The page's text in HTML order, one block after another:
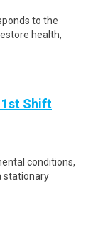
to the
health,
1st Shift
conditions,
stationary